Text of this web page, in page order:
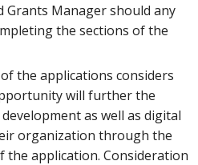
Grants Manager should any
the sections of the
the applications considers
will further the
as well as digital
organization through the
the application. Consideration